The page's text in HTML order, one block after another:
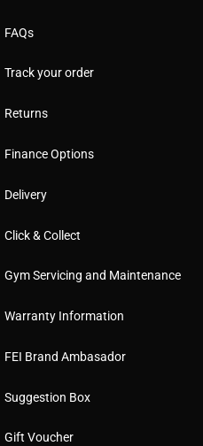
FAQs
Track your order
Returns
Finance Options
Delivery
Click & Collect
Gym Servicing and Maintenance
Warranty Information
FEI Brand Ambasador
Suggestion Box
Gift Voucher